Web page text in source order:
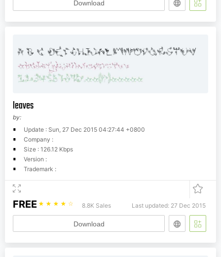
Download
leaves
by:
Update : Sun, 27 Dec 2015 04:27:44 +0800
Company :
Size : 126.12 Kbps
Version :
Trademark :
FREE ☆ ☆ ☆ ☆ ☆ 8.8K Sales Last updated: 27 Dec 2015
Download